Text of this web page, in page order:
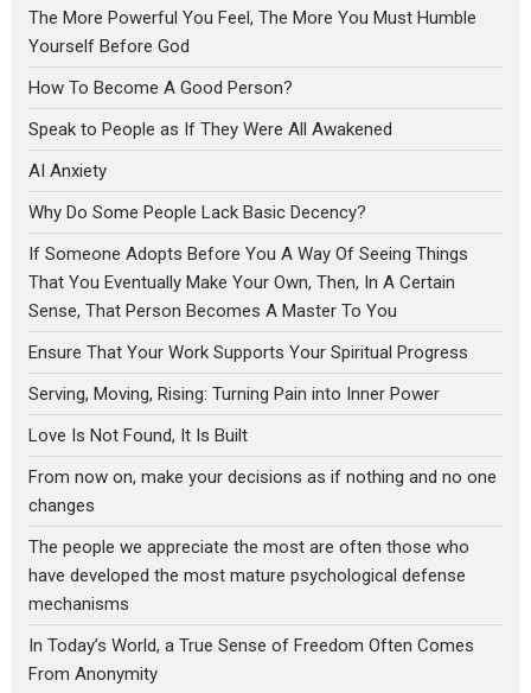
The More Powerful You Feel, The More You Must Humble
Yourself Before God
How To Become A Good Person?
Speak to People as If They Were All Awakened
AI Anxiety
Why Do Some People Lack Basic Decency?
If Someone Adopts Before You A Way Of Seeing Things
That You Eventually Make Your Own, Then, In A Certain
Sense, That Person Becomes A Master To You
Ensure That Your Work Supports Your Spiritual Progress
Serving, Moving, Rising: Turning Pain into Inner Power
Love Is Not Found, It Is Built
From now on, make your decisions as if nothing and no one
changes
The people we appreciate the most are often those who
have developed the most mature psychological defense
mechanisms
In Today’s World, a True Sense of Freedom Often Comes
From Anonymity